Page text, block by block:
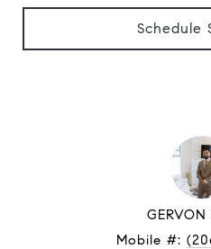
Schedule
GERVON
Mobile #: